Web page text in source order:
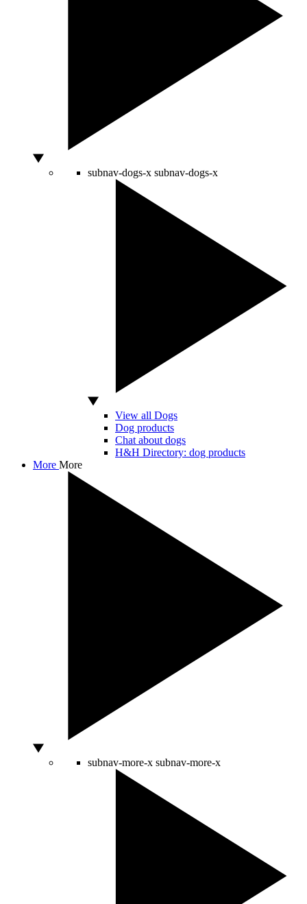
subnav-dogs-x subnav-dogs-x
View all Dogs
Dog products
Chat about dogs
H&H Directory: dog products
More More
subnav-more-x subnav-more-x